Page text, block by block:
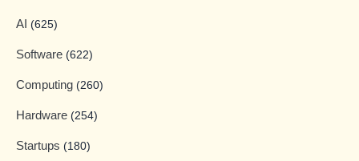
AI (625)
Software (622)
Computing (260)
Hardware (254)
Startups (180)